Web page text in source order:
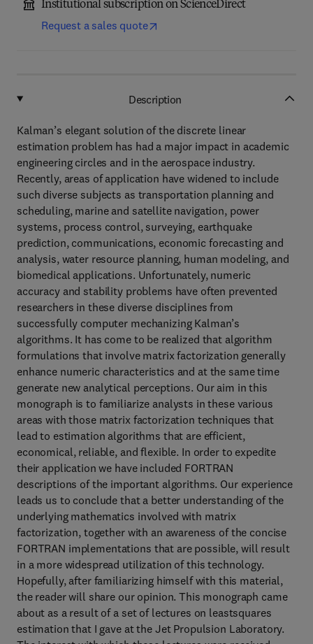
Institutional subscription on ScienceDirect
Request a sales quote
Description
Kalman’s elegant solution of the discrete linear
estimation problem has had a major impact in academic
engineering circles and in the aerospace industry.
Recently, areas of application have widened to include
such diverse subjects as transportation planning and
scheduling, marine and satellite navigation, power
systems, process control, surveying, earthquake
prediction, communications, economic forecasting and
analysis, water resource planning, human modeling, and
biomedical applications. Unfortunately, numeric
accuracy and stability problems have often prevented
researchers in these diverse disciplines from
successfully computer mechanizing Kalman’s
algorithms. It has come to be realized that algorithm
formulations that involve matrix factorization generally
enhance numeric characteristics and at the same time
generate new analytical perceptions. Our aim in this
monograph is to familiarize analysts in these various
areas with those matrix factorization techniques that
lead to estimation algorithms that are efficient,
economical, reliable, and flexible. In order to expedite
their application we have included FORTRAN
descriptions of the important algorithms. Our experience
leads us to conclude that a better understanding of the
underlying mathematics involved with matrix
factorization, together with an awareness of the concise
FORTRAN implementations that are possible, will result
in a more widespread utilization of this technology.
Hopefully, after familiarizing himself with this material,
the reader will share our opinion. This monograph came
about as a result of a set of lectures on leastsquares
estimation that I gave at the Jet Propulsion Laboratory.